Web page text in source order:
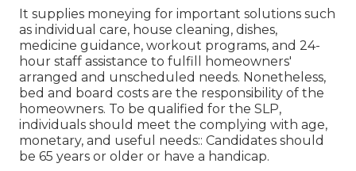
It supplies moneying for important solutions such
as individual care, house cleaning, dishes,
medicine guidance, workout programs, and 24-
hour staff assistance to fulfill homeowners'
arranged and unscheduled needs. Nonetheless,
bed and board costs are the responsibility of the
homeowners. To be qualified for the SLP,
individuals should meet the complying with age,
monetary, and useful needs:: Candidates should
be 65 years or older or have a handicap.